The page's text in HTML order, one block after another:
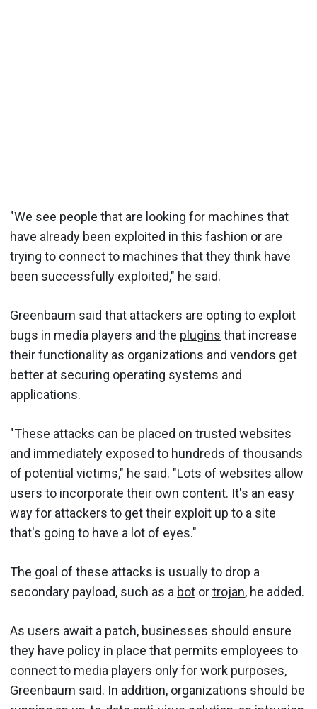
"We see people that are looking for machines that
have already been exploited in this fashion or are
trying to connect to machines that they think have
been successfully exploited," he said.
Greenbaum said that attackers are opting to exploit
bugs in media players and the plugins that increase
their functionality as organizations and vendors get
better at securing operating systems and
applications.
"These attacks can be placed on trusted websites
and immediately exposed to hundreds of thousands
of potential victims," he said. "Lots of websites allow
users to incorporate their own content. It's an easy
way for attackers to get their exploit up to a site
that's going to have a lot of eyes."
The goal of these attacks is usually to drop a
secondary payload, such as a bot ortrojan, he added.
As users await a patch, businesses should ensure
they have policy in place that permits employees to
connect to media players only for work purposes,
Greenbaum said. In addition, organizations should be